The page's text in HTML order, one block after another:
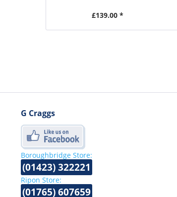
£139.00 *
G Craggs
Boroughbridge Store:
(01423) 322221
Ripon Store:
(01765) 607659